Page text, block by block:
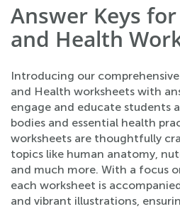
Answer Keys
and Health
Introducing our
and Health worksheets with
engage and educate students
bodies and essential health
worksheets are thoughtfully
topics like human anatomy,
and much more. With a focus
each worksheet is
and vibrant illustrations,